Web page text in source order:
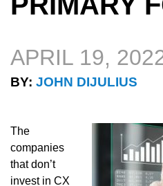
APRIL 19,
BY: JOHN DIJULIUS
The
companies
that don’t
invest in CX